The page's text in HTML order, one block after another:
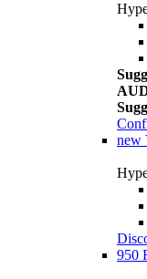
new
950